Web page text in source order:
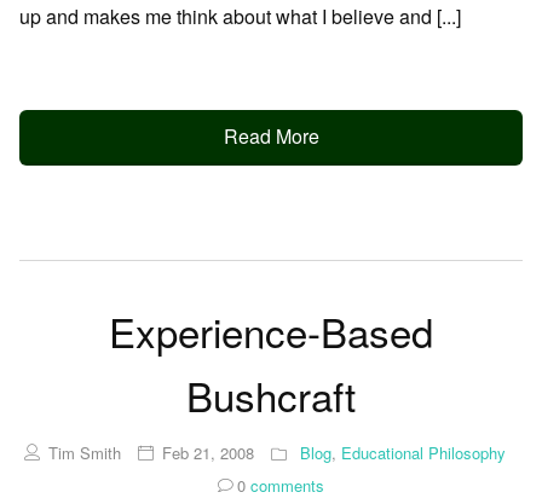
up and makes me think about what I believe and [...]
Read More
Experience-Based
Bushcraft
Tim Smith Feb 21, 2008 Blog, Educational Philosophy
0 comments